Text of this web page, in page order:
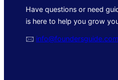
Have questions or need
is here to help you grow
🖂 info@foundersguide.com